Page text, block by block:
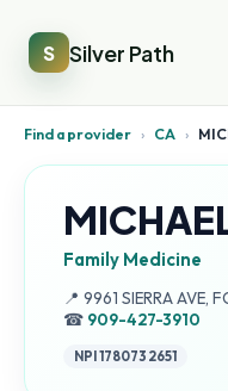
S Silver Path
Find a provider › CA ›
Family Medicine
📍 Address:
9961 SIERRA AVE,
☎ 909-427-3910
NPI1780732651